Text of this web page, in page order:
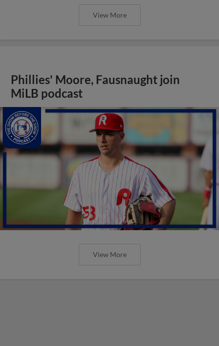
View More
Phillies' Moore, Fausnaught join
MiLB podcast
View More